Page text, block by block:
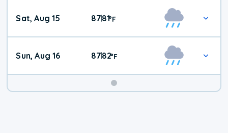
Weekend
Weather
Sat, Aug 15 87|81°F
Sun, Aug 16 87|82°F